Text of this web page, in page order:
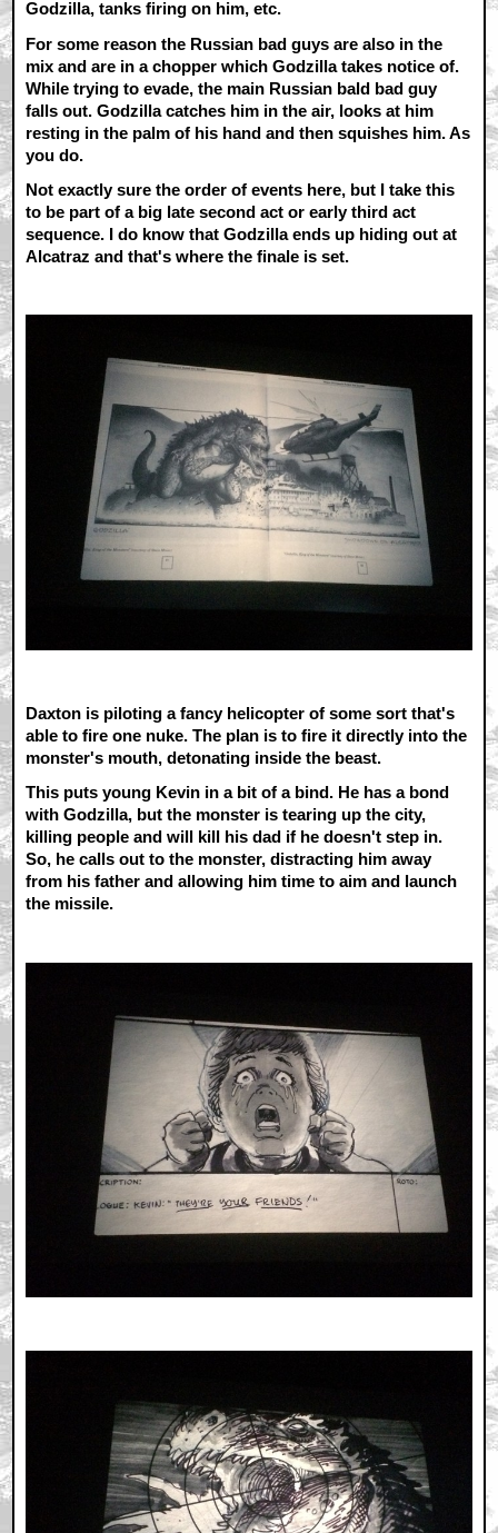
Godzilla, tanks firing on him, etc.
For some reason the Russian bad guys are also in the
mix and are in a chopper which Godzilla takes notice of.
While trying to evade, the main Russian bald bad guy
falls out. Godzilla catches him in the air, looks at him
resting in the palm of his hand and then squishes him. As
you do.
Not exactly sure the order of events here, but I take this
to be part of a big late second act or early third act
sequence. I do know that Godzilla ends up hiding out at
Alcatraz and that's where the finale is set.
Daxton is piloting a fancy helicopter of some sort that's
able to fire one nuke. The plan is to fire it directly into the
monster's mouth, detonating inside the beast.
This puts young Kevin in a bit of a bind. He has a bond
with Godzilla, but the monster is tearing up the city,
killing people and will kill his dad if he doesn't step in.
So, he calls out to the monster, distracting him away
from his father and allowing him time to aim and launch
the missile.